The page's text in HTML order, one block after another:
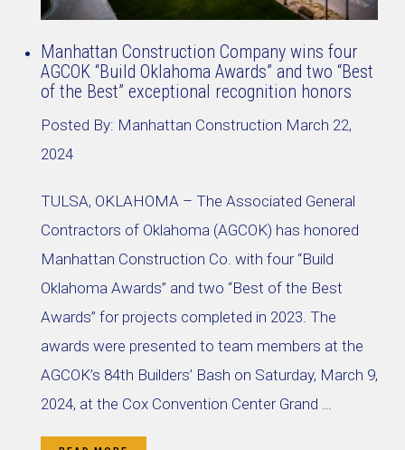
Manhattan Construction Company wins four
AGCOK “Build Oklahoma Awards” and two “Best
of the Best” exceptional recognition honors
Posted By: Manhattan Construction March 22,
2024
TULSA, OKLAHOMA – The Associated General
Contractors of Oklahoma (AGCOK) has honored
Manhattan Construction Co. with four “Build
Oklahoma Awards” and two “Best of the Best
Awards” for projects completed in 2023. The
awards were presented to team members at the
AGCOK’s 84th Builders’ Bash on Saturday, March 9,
2024, at the Cox Convention Center Grand …